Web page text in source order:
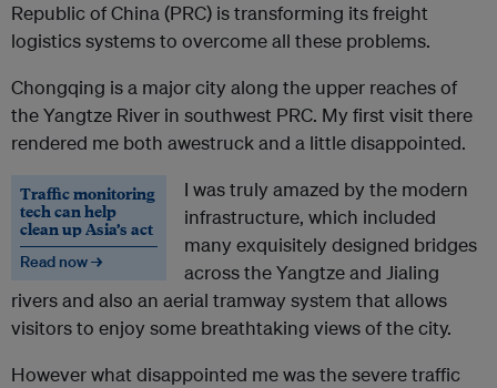
Republic of China (PRC) is transforming its freight
logistics systems to overcome all these problems.
Chongqing is a major city along the upper reaches of
the Yangtze River in southwest PRC. My first visit there
rendered me both awestruck and a little disappointed.
Traffic monitoring
tech can help
clean up Asia’s act
Read now →
I was truly amazed by the modern
infrastructure, which included
many exquisitely designed bridges
across the Yangtze and Jialing
rivers and also an aerial tramway system that allows
visitors to enjoy some breathtaking views of the city.
However what disappointed me was the severe traffic